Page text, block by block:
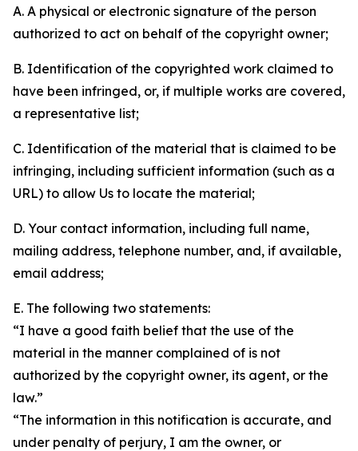
A. A physical or electronic signature of the person
authorized to act on behalf of the copyright owner;
B. Identification of the copyrighted work claimed to
have been infringed, or, if multiple works are covered,
a representative list;
C. Identification of the material that is claimed to be
infringing, including sufficient information (such as a
URL) to allow Us to locate the material;
D. Your contact information, including full name,
mailing address, telephone number, and, if available,
email address;
E. The following two statements:
“I have a good faith belief that the use of the
material in the manner complained of is not
authorized by the copyright owner, its agent, or the
law.”
“The information in this notification is accurate, and
under penalty of perjury, I am the owner, or